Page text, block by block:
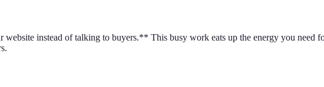
website instead of talking to buyers.** This busy work eats up the energy you need